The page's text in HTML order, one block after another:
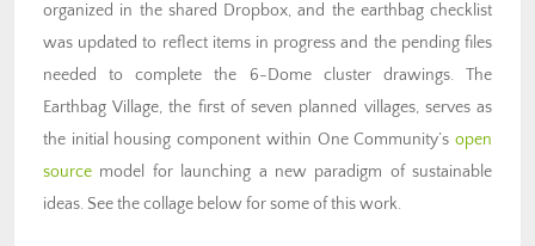
organized in the shared Dropbox, and the earthbag checklist
was updated to reflect items in progress and the pending files
needed to complete the 6-Dome cluster drawings. The
Earthbag Village, the first of seven planned villages, serves as
the initial housing component within One Community’s open
source model for launching a new paradigm of sustainable
ideas. See the collage below for some of this work.